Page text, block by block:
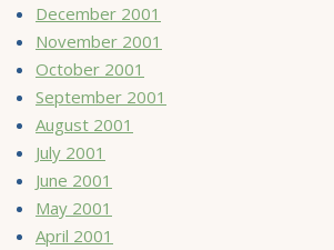
December 2001
November 2001
October 2001
September 2001
August 2001
July 2001
June 2001
May 2001
April 2001